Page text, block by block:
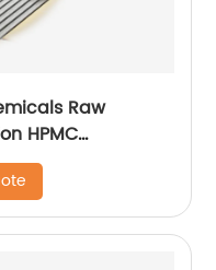
Raw
HPMC